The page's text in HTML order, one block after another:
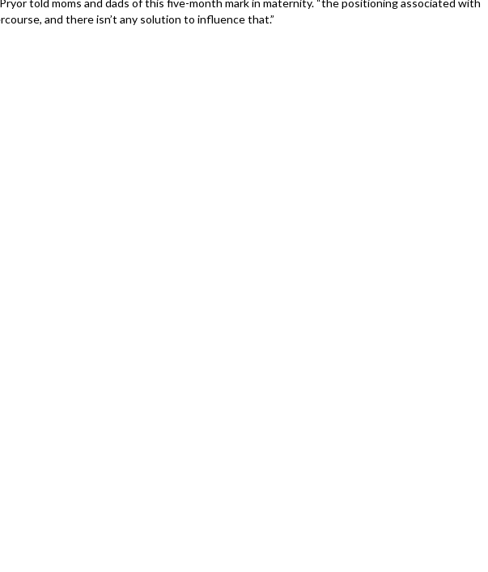
told moms and dads of this five-month mark in maternity. “the positioning associated with
and there isn’t any solution to influence that.”